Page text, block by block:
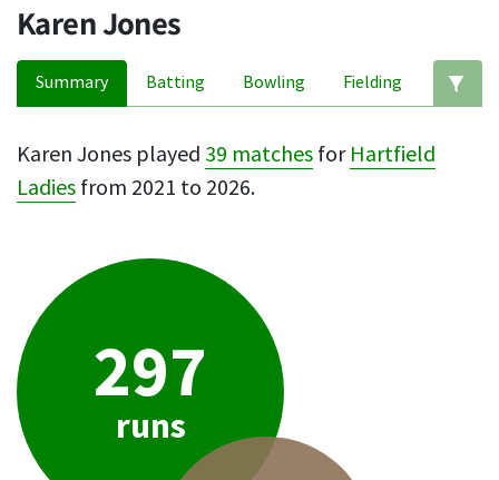
Karen Jones
Summary Batting Bowling Fielding
Karen Jones played 39 matches for Hartfield
Ladies from 2021 to 2026.
297
runs